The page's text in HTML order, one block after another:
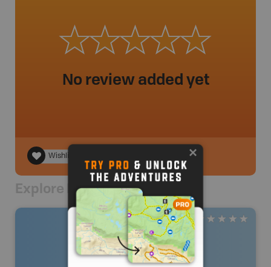
No review added yet
Wishlist
Explore Nearby